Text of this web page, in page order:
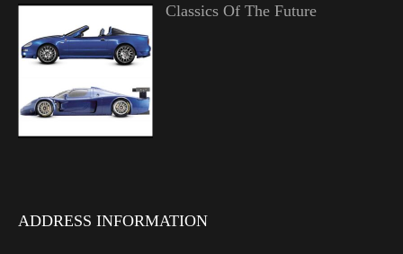
Classics Of The Future
ADDRESS INFORMATION